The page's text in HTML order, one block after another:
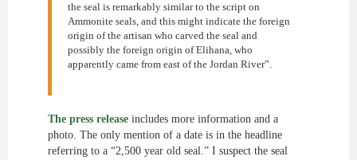
the seal is remarkably similar to the script on
Ammonite seals, and this might indicate the foreign
origin of the artisan who carved the seal and
possibly the foreign origin of Elihana, who
apparently came from east of the Jordan River”.
The press release includes more information and a
photo. The only mention of a date is in the headline
referring to a “2,500 year old seal.” I suspect the seal